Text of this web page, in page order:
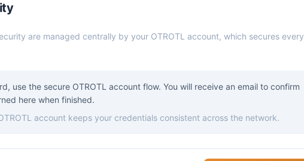
are managed centrally by your OTROTL account, which secures every
use the secure OTROTL account flow. You will receive an email to confirm
here when finished.
account keeps your credentials consistent across the network.